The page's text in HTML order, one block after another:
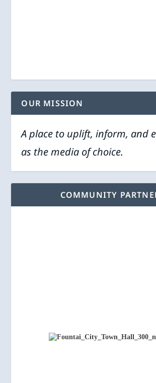
OUR MISSION
A place to uplift, inform, and
as the media of choice.
COMMUNITY